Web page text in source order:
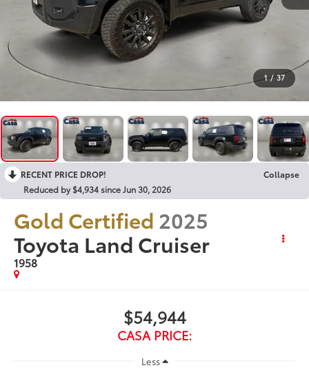
1 / 37
RECENT PRICE DROP!
Collapse
Reduced by $4,934 since Jun 30, 2026
Gold Certified 2025
Toyota Land Cruiser
1958
$54,944
CASA PRICE:
Less